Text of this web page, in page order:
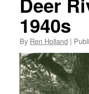
1940s
By Ren Holland |